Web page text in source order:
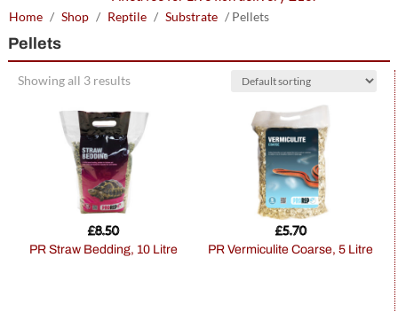
Home / Shop / Reptile / Substrate / Pellets
Pellets
Showing all 3 results
PR Straw Bedding, 10 Litre
£8.50
PR Vermiculite Coarse, 5 Litre
£5.70